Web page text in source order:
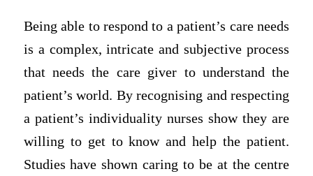
Being able to respond to a patient’s care needs
is a complex, intricate and subjective process
that needs the care giver to understand the
patient’s world. By recognising and respecting
a patient’s individuality nurses show they are
willing to get to know and help the patient.
Studies have shown caring to be at the centre